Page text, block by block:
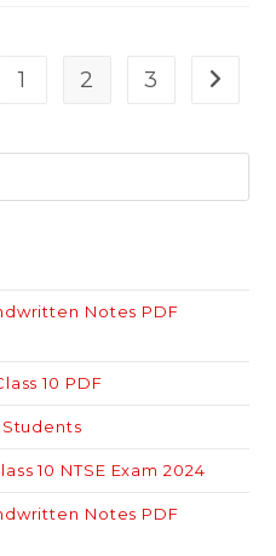
the previous page
1 2 3 Go to
Notes PDF
10 PDF
Students
10 NTSE Exam 2024
Notes PDF